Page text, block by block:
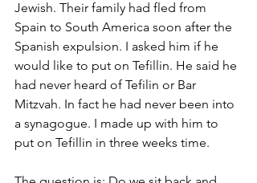
Jewish. Their family had fled from
Spain to South America soon after the
Spanish expulsion. I asked him if he
would like to put on Tefillin. He said he
had never heard of Tefilin or Bar
Mitzvah. In fact he had never been into
a synagogue. I made up with him to
put on Tefillin in three weeks time.